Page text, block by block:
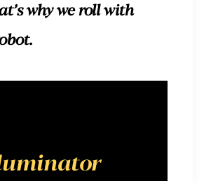
why we roll with
is a